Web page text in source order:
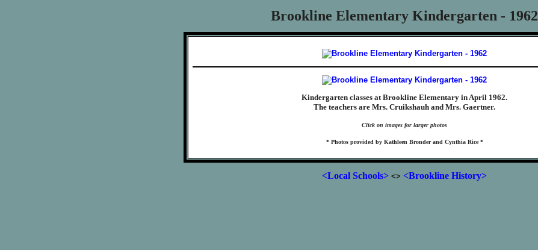
Brookline Elementary Kindergarten - 1962
Kindergarten classes at Brookline Elementary in April 1962.
The teachers are Mrs. Cruikshauh and Mrs. Gaertner.
Click on images for larger photos
* Photos provided by Kathleen Bronder and Cynthia Rice *
<Local Schools> <> <Brookline History>